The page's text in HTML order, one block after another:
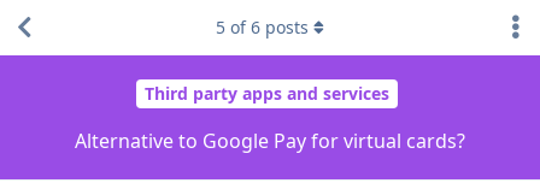
Third party apps and services
Alternative to Google Pay for virtual cards?
5 of6 posts